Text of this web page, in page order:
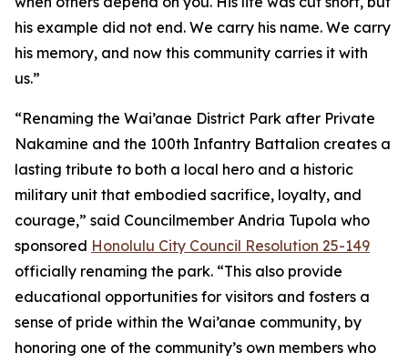
his example did not end. We carry his name. We carry
his memory, and now this community carries it with
us.”
“Renaming the Wai’anae District Park after Private
Nakamine and the 100th Infantry Battalion creates a
lasting tribute to both a local hero and a historic
military unit that embodied sacrifice, loyalty, and
courage,” said Councilmember Andria Tupola who
sponsored Honolulu City Council Resolution 25-149
officially renaming the park. “This also provide
educational opportunities for visitors and fosters a
sense of pride within the Wai’anae community, by
honoring one of the community’s own members who